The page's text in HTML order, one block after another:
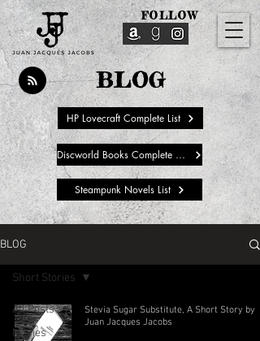
FOLLOW
BLOG
HP Lovecraft Complete List
Discworld Books Complete List
Steampunk Novels List
BLOG
All Posts
Movies
Short Stories
Stevia Sugar Substitute, A Short Story by
Juan Jacques Jacobs